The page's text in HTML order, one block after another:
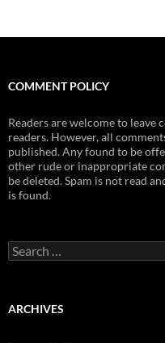
COMMENT POLICY
Readers are welcome to leave
readers. However, all
published. Any found to be
other rude or inappropriate
be deleted. Spam is not read
is found.
Search
for:
ARCHIVES